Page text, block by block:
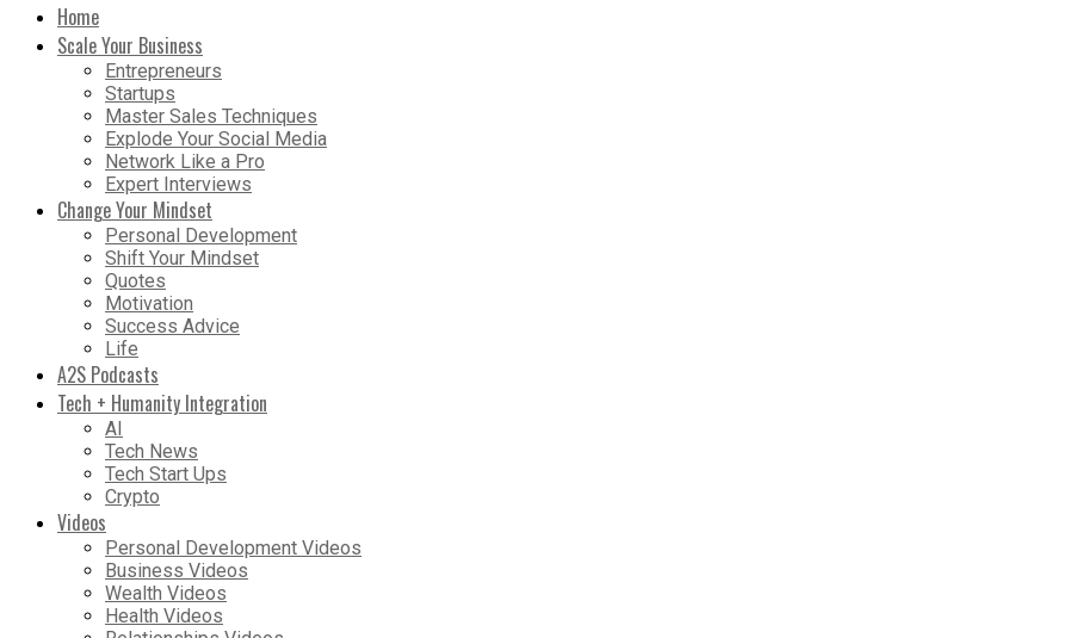
Home
Scale Your Business
Entrepreneurs
Startups
Master Sales Techniques
Explode Your Social Media
Network Like a Pro
Expert Interviews
Change Your Mindset
Personal Development
Shift Your Mindset
Quotes
Motivation
Success Advice
Life
A2S Podcasts
Tech + Humanity Integration
AI
Tech News
Tech Start Ups
Crypto
Videos
Personal Development Videos
Business Videos
Wealth Videos
Health Videos